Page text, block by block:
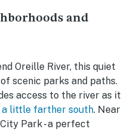
and
Oreille River, this quiet
scenic parks and paths.
access to the river as it
a little farther south. Near
Park - a perfect